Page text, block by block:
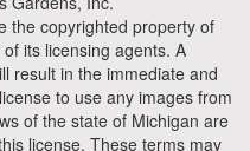
the copyrighted property of
its licensing agents. A
result in the immediate and
to use any images from
of the state of Michigan are
license. These terms may